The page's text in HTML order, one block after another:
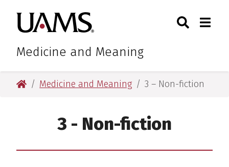
main
content
main
content
University of Arkansas for
Medicine and Meaning
Toggle
University of Arkansas for Medical Sciences
Medicine and Meaning 3 – Non-fiction
3 - Non-fiction